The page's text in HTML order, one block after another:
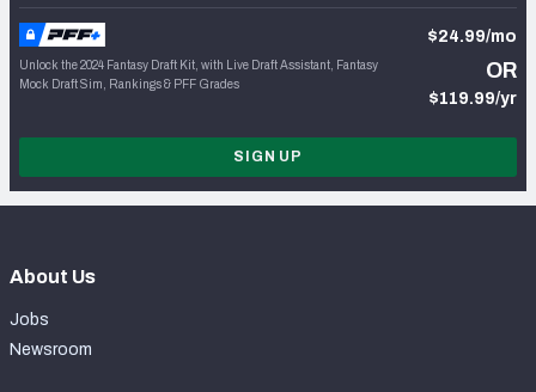
Unlock the 2024 Fantasy Draft Kit, with Live Draft Assistant, Fantasy
Mock Draft Sim, Rankings & PFF Grades
$24.99/mo
OR
$119.99/yr
SIGN UP
About Us
Jobs
Newsroom